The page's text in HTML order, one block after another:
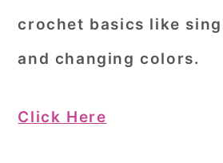
crochet basics like
and changing colors.
Click Here